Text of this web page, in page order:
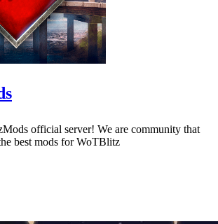
official server! We are community that
best mods for WoTBlitz